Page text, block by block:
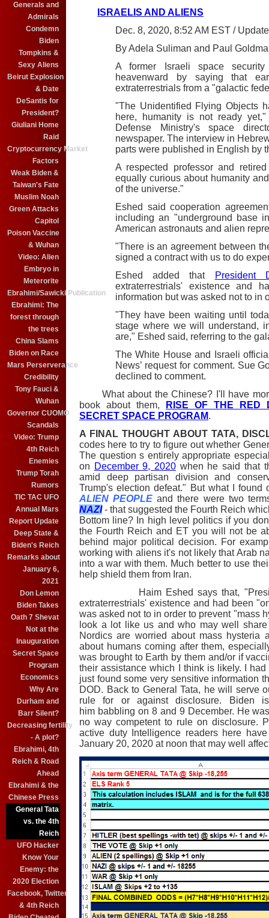
Generals and
Admirals
Condemn
Biden
Tompkins &
Sexy Aliens
Beirut Explosion
& Date
DeSantis for
President?
Giuliani Home
Raid
Cryptocurrency Market
Factors
Weak Biden &
Taiwan's Fate
Muslim Noah
Green Attacks
Capitol
Poison Vaccine
& Wuhan
Video: Alien
Embryo in
Meterorite
Ebrahimi/Sawicki Publication
Ebrahimi: The
forest through
the trees
China Slams
Biden on Race
Mars Perserverance
Credibility
Tony Fauci &
Wuhan
Governor CUOMO
Scandals
Video: Trump
4th Reich
Enemies
Trump Torah
Rumors
TIC TAC UFO
Annual Mars
Report Update
Deep State &
Biden's Reich
Remarks about
January 6,
2021
Don Lemon
Biden Takes
Oath 7 Shevat
Not at the
Inauguration
Secret Space
Program
Economics
Why Are
Durham and
Barr Silent?
Decreasing fertility
- A plot?
Ebrahimi, 4th
Reich & Road
Ahead
Ebrahimi & the
Chinese Press
General Tata
vs. the 4th
Reich
UFO Hacker
Know Your
Enemy: the
2020 Election
Facebook, Twitter
& 4th Reich
ISRAELIS AND ALIENS
Dec. 8, 2020, 8:52 AM EST /
By Adela Suliman and Paul
A former Israeli space
heavenward by saying that
extraterrestrials from a "galactic
"The Unidentified Flying Objects
here, humanity is not ready
Defense Ministry's space
newspaper. The interview in
parts were published in English by
A respected professor and
equally curious about humanity
of the universe."
Eshed said cooperation
including an "underground base
American astronauts and alien
"There is an agreement between
signed a contract with us to do
Eshed added that
President
extraterrestrials' existence and
information but was asked not to in
"They have been waiting until
stage where we will understand,
are," Eshed said, referring to the
The White House and Israeli
News’ request for comment. Sue
declined to comment.
What about the Chinese? I'll have
book about them,
RISE OF THE RED
SECRET SPACE PROGRAM.
A FINAL THOUGHT ABOUT TATA,
codes here to try to figure out whether
The question s entirely appropriate
on December 9, 2020 when he said that
amid deep partisan division and
Trump's election defeat." But what I
ALIEN PEOPLE and there were two
NAZI- that suggested the Fourth Reich
Bottom line? In high level politics if you
the Fourth Reich and ET you will not be
behind major political decision. For
working with aliens it's not likely that Arab
into a war with them. Much better to use
help shield them from Iran.
Haim Eshed says that,
extraterrestrials' existence and had been
was asked not to in order to prevent "mass
look a lot like us and who may well
Nordics are worried about mass hysteria
about humans coming after them,
was brought to Earth by them and/or if
their assistance which I think is likely. I
just found some very sensitive information
DOD. Back to General Tata, he will serve
rule for or against disclosure. Biden
him babbling on 8 and 9 December. He
no way competent to rule on disclosure.
active duty Intelligence readers here
January 20, 2020 at noon that may well